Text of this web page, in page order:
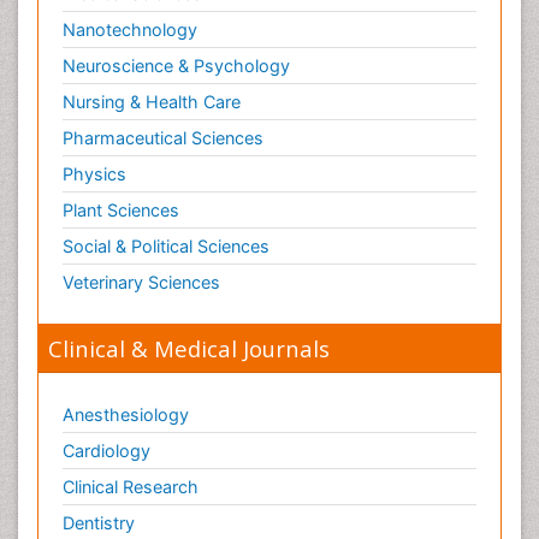
Neuropsychopharmacotherapy
Neurosciences
Nociceptive Pain
Non-Pharmacological treatments
Non-infective Endocarditis
Nutrition Physiology
Nutritional Suitability
Obstetrical Anesthesia
Opioid
Opioid Antagonist
Opioid-Related Disorders
Orthopaedics
Orthopedics
Nanotechnology
Neuroscience & Psychology
Nursing & Health Care
Pharmaceutical Sciences
Physics
Plant Sciences
Social & Political Sciences
Veterinary Sciences
Clinical & Medical Journals
Anesthesiology
Cardiology
Clinical Research
Dentistry